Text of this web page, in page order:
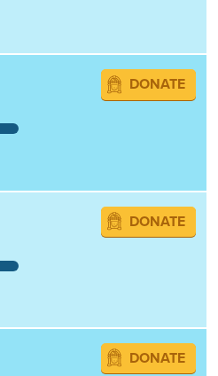
DONATE
DONATE
DONATE